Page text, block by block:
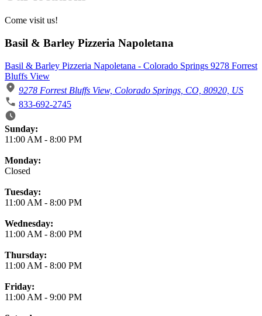
Come visit us!
Basil & Barley Pizzeria Napoletana
Basil & Barley Pizzeria Napoletana - Colorado Springs 9278 Forrest
Bluffs View
9278 Forrest Bluffs View, Colorado Springs, CO, 80920, US
833-692-2745
Business Hours
Sunday:
11:00 AM - 8:00 PM
Monday:
Closed
Tuesday:
11:00 AM - 8:00 PM
Wednesday:
11:00 AM - 8:00 PM
Thursday:
11:00 AM - 8:00 PM
Friday:
11:00 AM - 9:00 PM